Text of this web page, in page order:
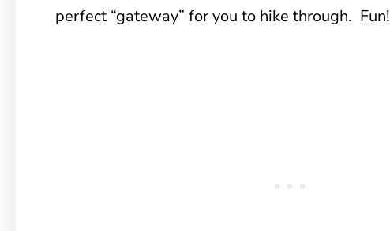
perfect “gateway” for you to hike through. Fun!